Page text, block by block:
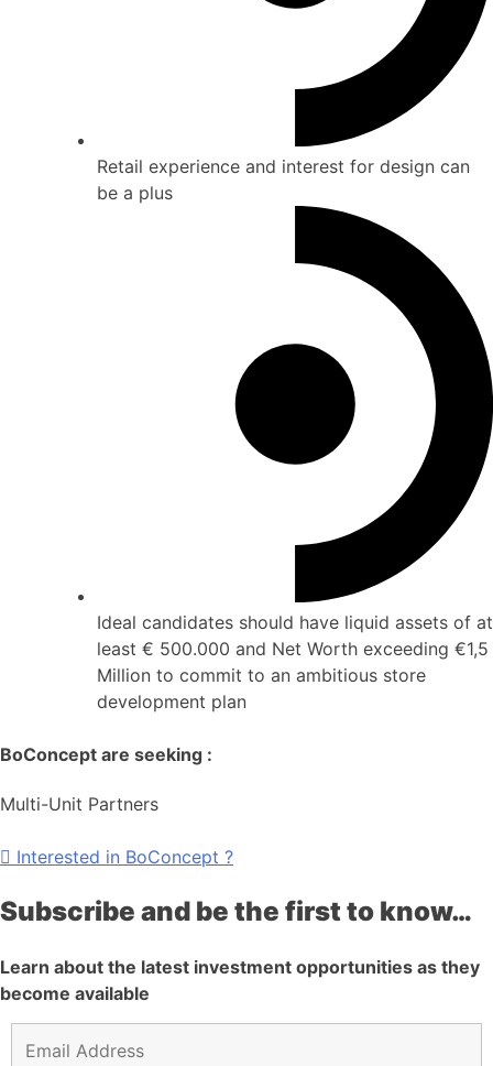
Retail experience and interest for design can
be a plus
Ideal candidates should have liquid assets of at
least € 500.000 and Net Worth exceeding €1,5
Million to commit to an ambitious store
development plan
BoConcept are seeking :
Multi-Unit Partners
Interested in BoConcept ?
Subscribe and be the first to know…
Learn about the latest investment opportunities as they
become available